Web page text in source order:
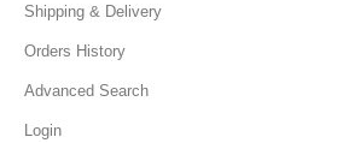
Shipping & Delivery
Orders History
Advanced Search
Login